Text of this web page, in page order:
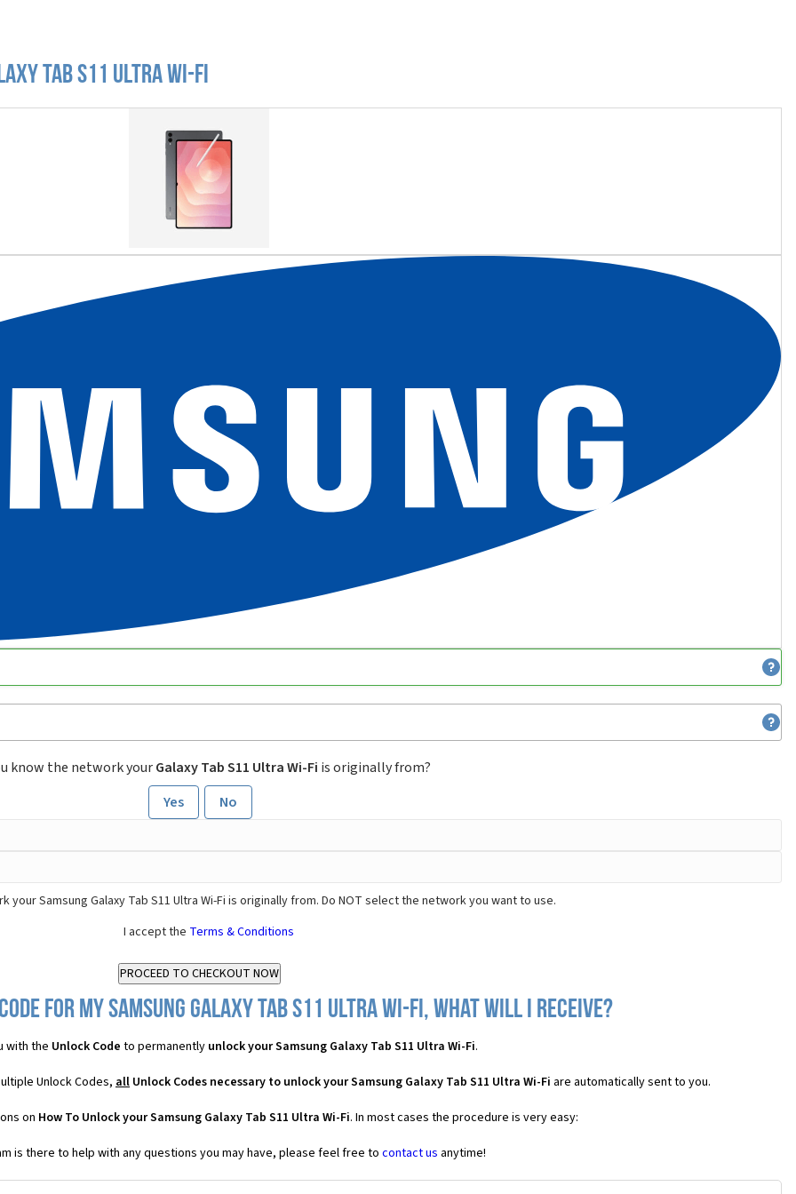
Tab S11 Ultra Wi-Fi
know the network yourGalaxy Tab S11 Ultra Wi-Fi is originally from?
Yes
No
your Samsung Galaxy Tab S11 Ultra Wi-Fi is originally from. Do NOT select the network you want to use.
I accept the Terms & Conditions
for my Samsung Galaxy Tab S11 Ultra Wi-Fi, what will I receive?
with the Unlock Code to permanently unlock your Samsung Galaxy Tab S11 Ultra Wi-Fi.
Unlock Codes, all Unlock Codes necessary to unlock your Samsung Galaxy Tab S11 Ultra Wi-Fi are automatically sent to you.
on How To Unlock your Samsung Galaxy Tab S11 Ultra Wi-Fi. In most cases the procedure is very easy:
is there to help with any questions you may have, please feel free to contact us anytime!